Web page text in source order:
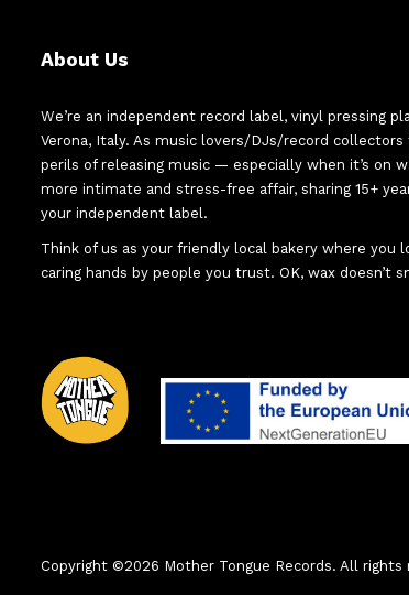
About Us
We’re an independent record label, vinyl pressing
Verona, Italy. As music lovers/DJs/record
perils of releasing music — especially when it’s on
more intimate and stress-free affair, sharing 15+
your independent label.
Think of us as your friendly local bakery where
caring hands by people you trust. OK, wax doesn’t
Copyright ©2026 Mother Tongue Records. All